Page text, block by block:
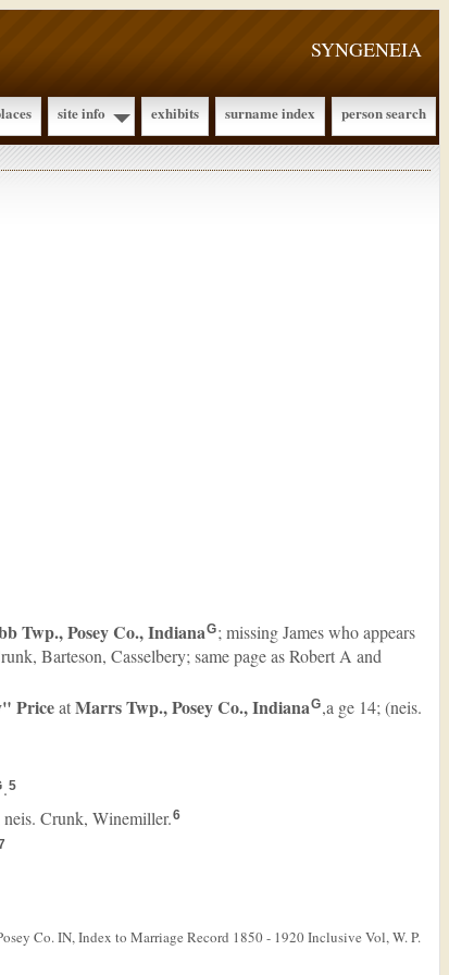
SYNGENEIA
site info exhibits surname index person search
Twp., Posey Co., IndianaG; missing James who appears
Barteson, Casselbery; same page as Robert A and
PriceatMarrs Twp., Posey Co., IndianaG,a ge 14; (neis.
.5
neis. Crunk, Winemiller.6
Co. IN, Index to Marriage Record 1850 - 1920 Inclusive Vol, W. P.